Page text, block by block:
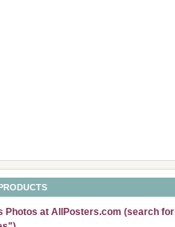
Photos at AllPosters.com (search for